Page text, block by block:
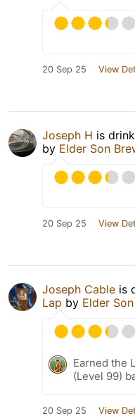
20 Sep 25 View
Joseph H is
by Elder Son
20 Sep 25 View
Joseph Cable is
Lap by Elder
Earned the
(Level 99)
20 Sep 25 View